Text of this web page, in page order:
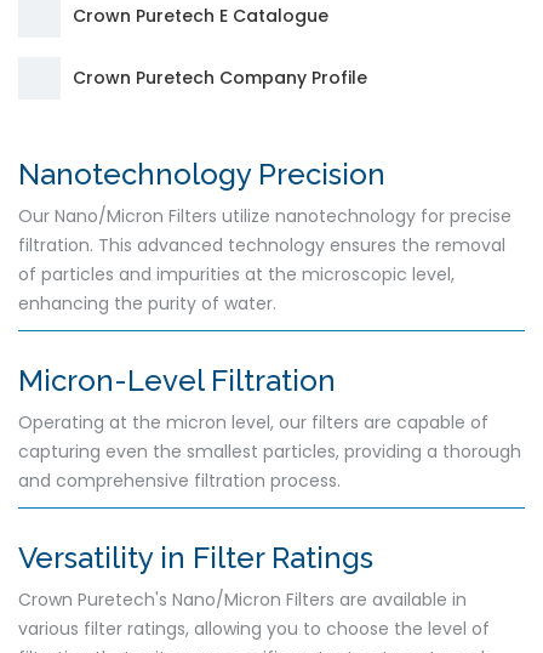
Crown Puretech E Catalogue
Crown Puretech Company Profile
Nanotechnology Precision
Our Nano/Micron Filters utilize nanotechnology for precise
filtration. This advanced technology ensures the removal
of particles and impurities at the microscopic level,
enhancing the purity of water.
Micron-Level Filtration
Operating at the micron level, our filters are capable of
capturing even the smallest particles, providing a thorough
and comprehensive filtration process.
Versatility in Filter Ratings
Crown Puretech's Nano/Micron Filters are available in
various filter ratings, allowing you to choose the level of